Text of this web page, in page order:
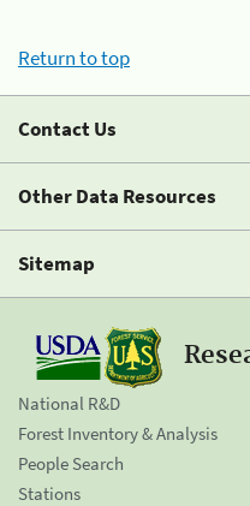
Return to top
Contact Us
Other Data Resources
Sitemap
National R&D
Forest Inventory & Analysis
People Search
Stations